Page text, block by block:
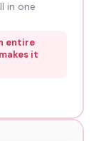
in one
entire
it